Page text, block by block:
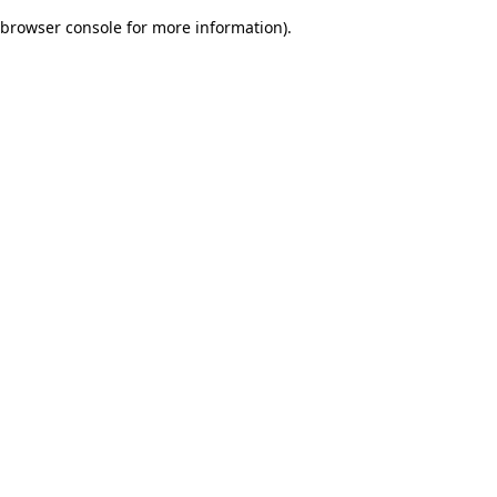
browser console for more information).